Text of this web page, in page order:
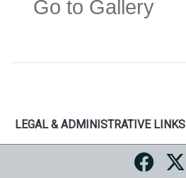
Go to Gallery
LEGAL & ADMINISTRATIVE LINKS